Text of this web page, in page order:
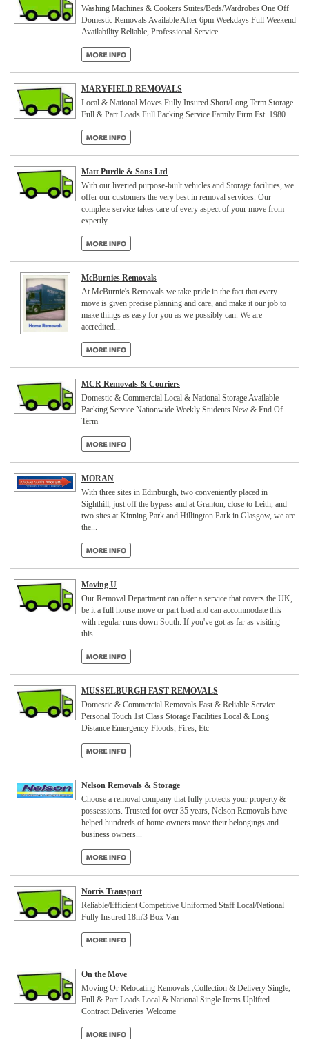
Washing Machines & Cookers Suites/Beds/Wardrobes One Off
Domestic Removals Available After 6pm Weekdays Full Weekend
Availability Reliable, Professional Service
MARYFIELD REMOVALS
Local & National Moves Fully Insured Short/Long Term Storage
Full & Part Loads Full Packing Service Family Firm Est. 1980
Matt Purdie & Sons Ltd
With our liveried purpose-built vehicles and Storage facilities, we
offer our customers the very best in removal services. Our
complete service takes care of every aspect of your move from
expertly...
McBurnies Removals
At McBurnie's Removals we take pride in the fact that every
move is given precise planning and care, and make it our job to
make things as easy for you as we possibly can. We are
accredited...
MCR Removals & Couriers
Domestic & Commercial Local & National Storage Available
Packing Service Nationwide Weekly Students New & End Of
Term
MORAN
With three sites in Edinburgh, two conveniently placed in
Sighthill, just off the bypass and at Granton, close to Leith, and
two sites at Kinning Park and Hillington Park in Glasgow, we are
the...
Moving U
Our Removal Department can offer a service that covers the UK,
be it a full house move or part load and can accommodate this
with regular runs down South. If you've got as far as visiting
this...
MUSSELBURGH FAST REMOVALS
Domestic & Commercial Removals Fast & Reliable Service
Personal Touch 1st Class Storage Facilities Local & Long
Distance Emergency-Floods, Fires, Etc
Nelson Removals & Storage
Choose a removal company that fully protects your property &
possessions. Trusted for over 35 years, Nelson Removals have
helped hundreds of home owners move their belongings and
business owners...
Norris Transport
Reliable/Efficient Competitive Uniformed Staff Local/National
Fully Insured 18m'3 Box Van
On the Move
Moving Or Relocating Removals ,Collection & Delivery Single,
Full & Part Loads Local & National Single Items Uplifted
Contract Deliveries Welcome